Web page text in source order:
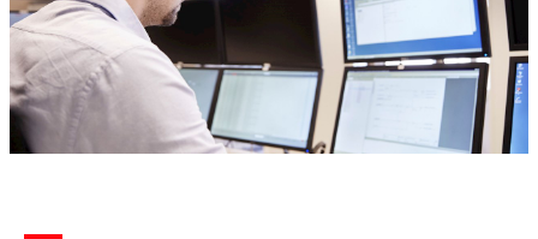
About us
Where to buy
Contact us
Careers